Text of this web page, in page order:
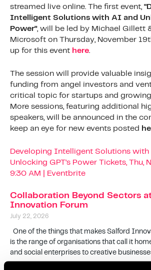
streamed live online. The first event,
Intelligent Solutions with AI and
Power”, will be led by Michael Gillett
Microsoft on Thursday, November
up for this event here.
The session will provide valuable
funding from angel investors and
critical topic for startups and growing
More sessions, featuring additional
speakers, will be announced in the
keep an eye for new events posted
Developing Intelligent Solutions with
Unlocking GPT’s Power Tickets, Thu,
9:30 AM | Eventbrite
Collaboration Beyond Sectors
Innovation Forum
July 22, 2026
One of the things that makes Salford
is the range of organisations that call it
and social enterprises to creative